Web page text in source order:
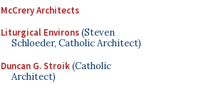
McCrery Architects
Liturgical Environs(Steven
Schloeder, Catholic Architect)
Duncan G. Stroik(Catholic
Architect)